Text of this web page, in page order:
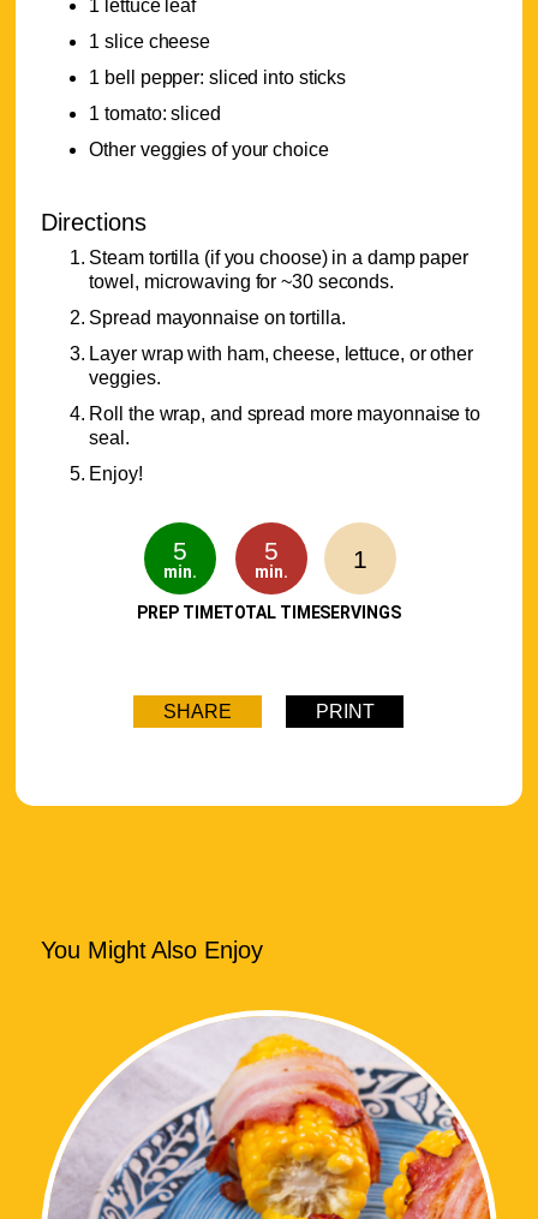
1 lettuce leaf
1 slice cheese
1 bell pepper: sliced into sticks
1 tomato: sliced
Other veggies of your choice
Directions
Steam tortilla (if you choose) in a damp paper
towel, microwaving for ~30 seconds.
Spread mayonnaise on tortilla.
Layer wrap with ham, cheese, lettuce, or other
veggies.
Roll the wrap, and spread more mayonnaise to
seal.
Enjoy!
5
min.
PREP TIME
5
min.
TOTAL TIME
1
SERVINGS
SHARE PRINT
You Might Also Enjoy